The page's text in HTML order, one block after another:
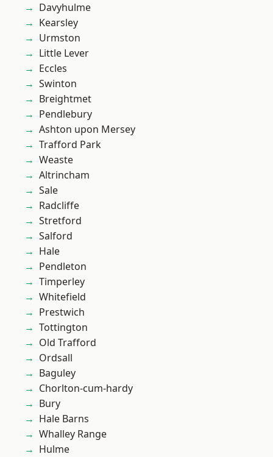
Davyhulme
Kearsley
Urmston
Little Lever
Eccles
Swinton
Breightmet
Pendlebury
Ashton upon Mersey
Trafford Park
Weaste
Altrincham
Sale
Radcliffe
Stretford
Salford
Hale
Pendleton
Timperley
Whitefield
Prestwich
Tottington
Old Trafford
Ordsall
Baguley
Chorlton-cum-hardy
Bury
Hale Barns
Whalley Range
Hulme